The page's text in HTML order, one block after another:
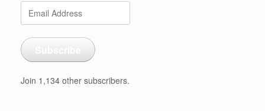
Address
Join 1,134 other subscribers.